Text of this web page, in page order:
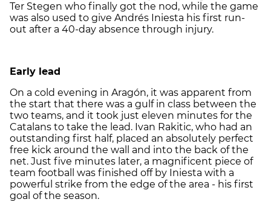
Ter Stegen who finally got the nod, while the game
was also used to give Andrés Iniesta his first run-
out after a 40-day absence through injury.
Early lead
On a cold evening in Aragón, it was apparent from
the start that there was a gulf in class between the
two teams, and it took just eleven minutes for the
Catalans to take the lead. Ivan Rakitic, who had an
outstanding first half, placed an absolutely perfect
free kick around the wall and into the back of the
net. Just five minutes later, a magnificent piece of
team football was finished off by Iniesta with a
powerful strike from the edge of the area - his first
goal of the season.